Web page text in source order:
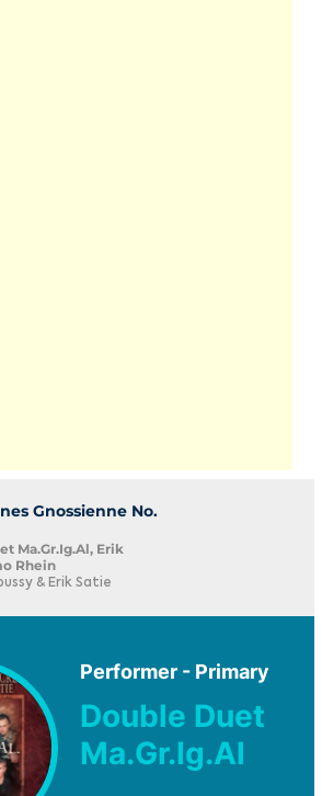
Gnossienne No.
Ma.Gr.Ig.Al, Erik
Rhein
& Erik Satie
Performer - Primary
Double Duet
Ma.Gr.Ig.Al